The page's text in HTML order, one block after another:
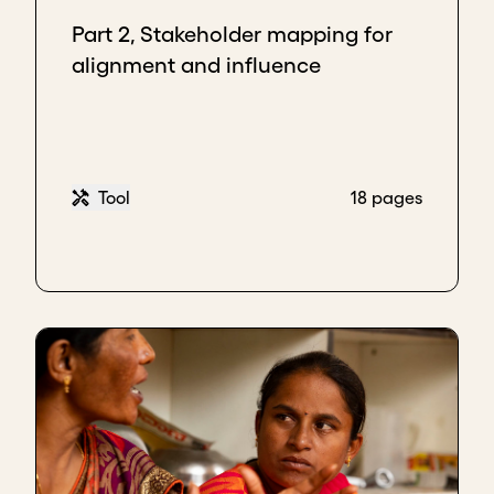
getting the products out of the ports because they
are not customs officers. Although their interest is
shareholders, the people who give money to buy the
understand who the people are who have a high
interest and high influence in your business. These
are your top priority.
Now, take all your stakeholders. If you have 10
stakeholders, put them in all these four quadrants
and ask yourself, "Who has high interest and high
Part 2, Stakeholder mapping for
alignment and influence
Tool 18 pages